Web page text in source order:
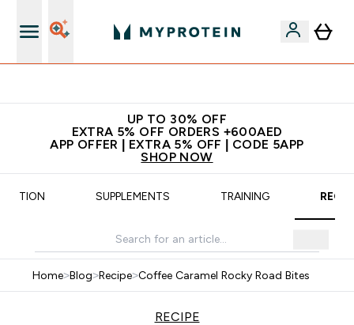
UP TO 30% OFF
EXTRA 5% OFF ORDERS +600AED
APP OFFER | EXTRA 5% OFF | CODE 5APP
SHOP NOW
SUPPLEMENTS TRAINING
Home>Blog>Recipe>Coffee Caramel Rocky Road Bites
RECIPE